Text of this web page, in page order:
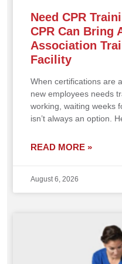
Need CPR
CPR Can Bring
Association
Facility
When certifications are
new employees needs
working, waiting weeks
isn’t always an option.
READ MORE »
August 6, 2026